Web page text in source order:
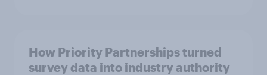
How Priority Partnerships turned
survey data into industry authority